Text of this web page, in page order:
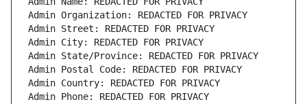
Admin Organization: REDACTED FOR PRIVACY
Admin Street: REDACTED FOR PRIVACY
Admin City: REDACTED FOR PRIVACY
Admin State/Province: REDACTED FOR PRIVACY
Admin Postal Code: REDACTED FOR PRIVACY
Admin Country: REDACTED FOR PRIVACY
Admin Phone: REDACTED FOR PRIVACY